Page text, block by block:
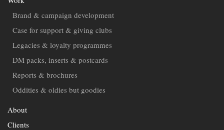
Brand & campaign development
Case for support & giving clubs
Legacies & loyalty programmes
DM packs, inserts & postcards
Reports & brochures
Oddities & oldies but goodies
About
Clients